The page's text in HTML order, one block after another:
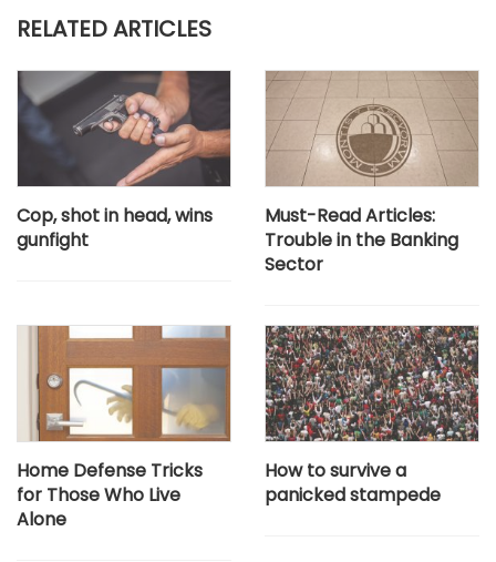
RELATED ARTICLES
Cop, shot in head, wins
gunfight
Must-Read Articles:
Trouble in the Banking
Sector
Home Defense Tricks
for Those Who Live
Alone
How to survive a
panicked stampede